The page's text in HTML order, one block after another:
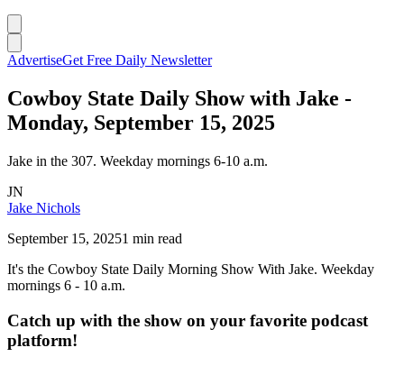
AdvertiseGet Free Daily Newsletter
Cowboy State Daily Show with Jake -
Monday, September 15, 2025
Jake in the 307. Weekday mornings 6-10 a.m.
JN
Jake Nichols
September 15, 20251 min read
It's the Cowboy State Daily Morning Show With Jake. Weekday
mornings 6 - 10 a.m.
Catch up with the show on your favorite podcast
platform!